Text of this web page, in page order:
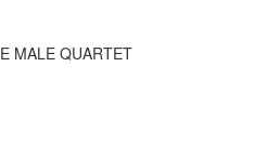
MALE QUARTET